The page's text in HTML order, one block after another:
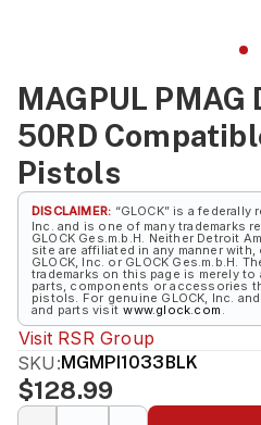
MAGPUL PMAG
50RD
Pistols
DISCLAIMER: “GLOCK” is a federally
Inc. and is one of many trademarks
GLOCK Ges.m.b.H. Neither Detroit
site are affiliated in any manner
GLOCK, Inc. or GLOCK Ges.m.b.H.
trademarks on this page is merely
parts, components or accessories
pistols. For genuine GLOCK, Inc.
and parts visit www.glock.com .
Visit RSR Group
SKU:MGMPI1033BLK
$128.99